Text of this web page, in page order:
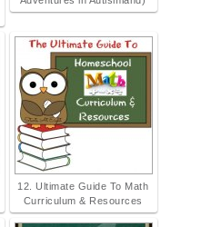
12. Ultimate Guide To Math
Curriculum & Resources